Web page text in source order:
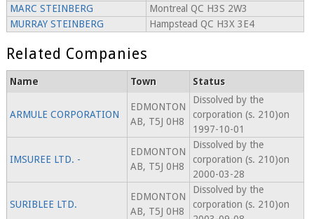
MARC STEINBERG
Montreal QC H3S 2W3
MURRAY STEINBERG
Hampstead QC H3X 3E4
Related Companies
Name Town Status
ARMULE CORPORATION
EDMONTON
AB, T5J 0H8
Dissolved by the
corporation (s. 210)on
1997-10-01
IMSUREE LTD. -
EDMONTON
AB, T5J 0H8
Dissolved by the
corporation (s. 210)on
2000-03-28
SURIBLEE LTD.
EDMONTON
AB, T5J 0H8
Dissolved by the
corporation (s. 210)on